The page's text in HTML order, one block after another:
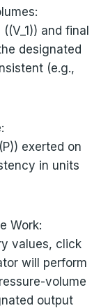
and final
designated
(e.g.,
exerted on
in units
Work:
values, click
will perform
volume
output